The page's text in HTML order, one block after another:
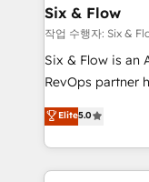
días.
integrations 🤖
enablement &
HubSpot
confidence and
Six & Flow
작업 수행자: Six &
Six & Flow is an
RevOps partner
grow with clarity,
Operating across
Canada, we’ve
HubSpot
Elite5.0